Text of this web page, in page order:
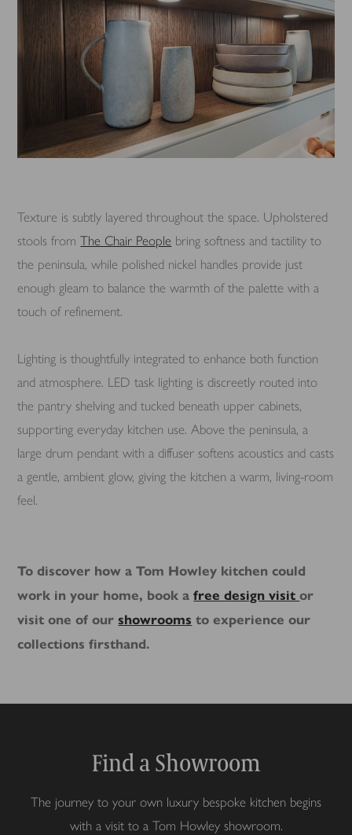
Texture is subtly layered throughout the space. Upholstered
stools fromThe Chair People bring softness and tactility to
the peninsula, while polished nickel handles provide just
enough gleam to balance the warmth of the palette with a
touch of refinement.
Lighting is thoughtfully integrated to enhance both function
and atmosphere. LED task lighting is discreetly routed into
the pantry shelving and tucked beneath upper cabinets,
supporting everyday kitchen use. Above the peninsula, a
large drum pendant with a diffuser softens acoustics and casts
a gentle, ambient glow, giving the kitchen a warm, living-room
feel.
To discover how a Tom Howley kitchen could
work in your home, book afree design visitor
visit one of our showrooms to experience our
collections firsthand.
Find a Showroom
The journey to your own luxury bespoke kitchen begins
with a visit to a Tom Howley showroom.